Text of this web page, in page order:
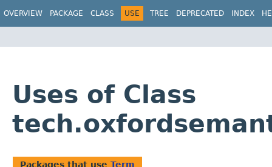
OVERVIEW PACKAGE CLASS USE TREE DEPRECATED INDEX
Uses of Class
Packages that use Term